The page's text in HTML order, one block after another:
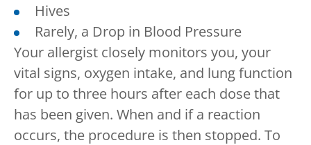
Hives
Rarely, a Drop in Blood Pressure
Your allergist closely monitors you, your
vital signs, oxygen intake, and lung function
for up to three hours after each dose that
has been given. When and if a reaction
occurs, the procedure is then stopped. To